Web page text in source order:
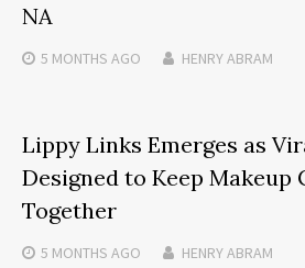
NA
5 MONTHS AGO HENRY ABRAM
Lippy Links Emerges as
Designed to Keep Makeup
Together
5 MONTHS AGO HENRY ABRAM